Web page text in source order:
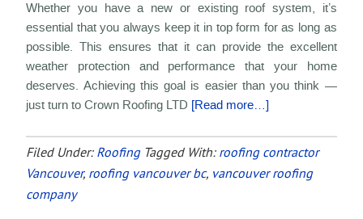
Whether you have a new or existing roof system, it’s
essential that you always keep it in top form for as long as
possible. This ensures that it can provide the excellent
weather protection and performance that your home
deserves. Achieving this goal is easier than you think —
just turn to Crown Roofing LTD [Read more…]
Filed Under: Roofing Tagged With: roofing contractor
Vancouver, roofing vancouver bc, vancouver roofing
company